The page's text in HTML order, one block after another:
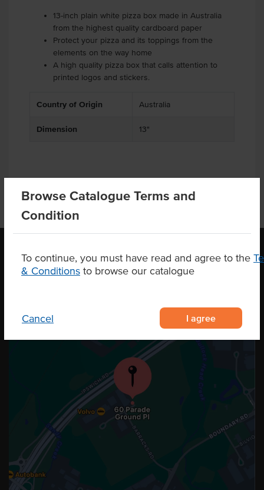
Browse Catalogue Terms and
Condition
To continue, you must have read and agree to the
& Conditions to browse our catalogue
Cancel I agree
13-inch plain white pizza box made in Australia
from the highest quality cardboard paper
Protect your pizza and its toppings from the
elements on the way home
A high quality pizza box that calls attention to
printed logos and stickers.
Country of Origin Australia
Dimension 13"
OUR LOCATION